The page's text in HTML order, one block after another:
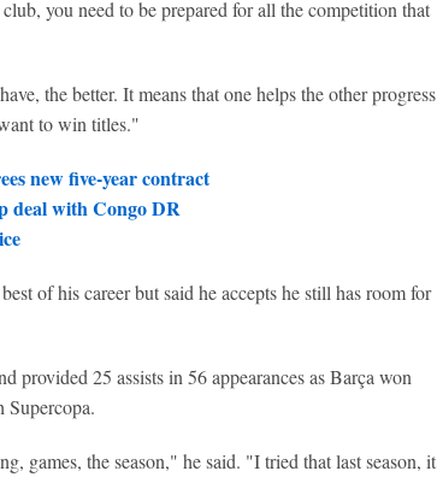
you need to be prepared for all the competition that
the better. It means that one helps the other progress
to win titles."
new five-year contract
deal with Congo DR
of his career but said he accepts he still has room for
provided 25 assists in 56 appearances as Barça won
Supercopa.
games, the season," he said. "I tried that last season, it